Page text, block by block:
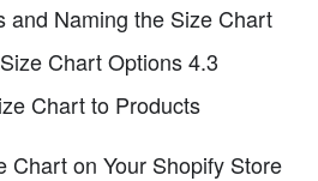
and Naming the Size Chart
Chart Options 4.3
Chart to Products
Chart on Your Shopify Store